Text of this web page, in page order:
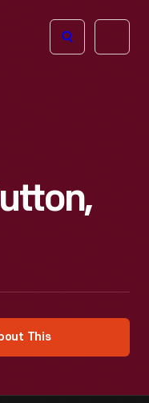
Open
This